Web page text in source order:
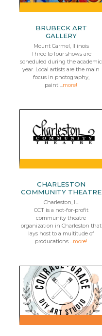
BRUBECK ART
GALLERY
Mount Carmel, Illinois
Three to four shows are
scheduled during the academic
year. Local artists are the main
focus in photography,
painti...more!
CHARLESTON
COMMUNITY THEATRE
Charleston, IL
CCT is a not-for-profit
community theatre
organization in Charleston that
lays host to a multitude of
producations ...more!